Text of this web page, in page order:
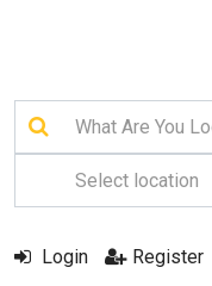
Login Register